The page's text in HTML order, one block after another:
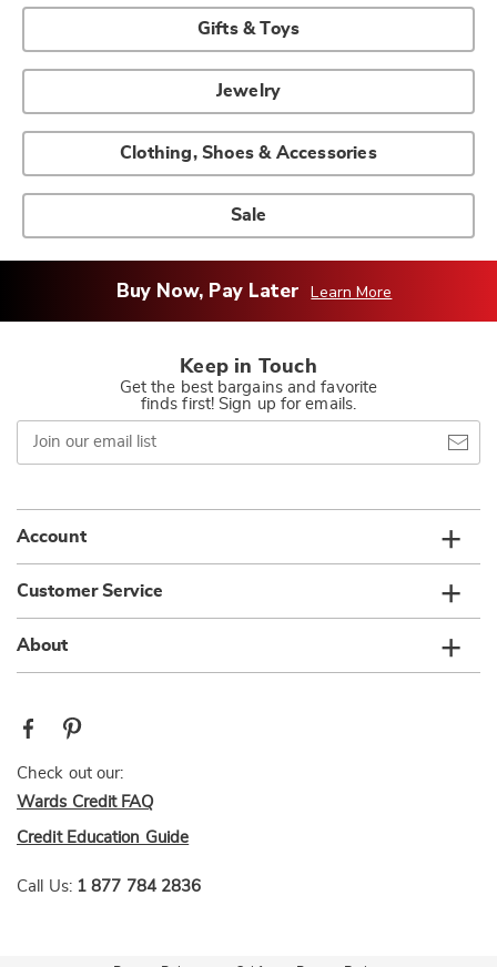
Gifts & Toys
Jewelry
Clothing, Shoes & Accessories
Sale
Buy Now, Pay Later Learn More
Keep in Touch
Get the best bargains and favorite
finds first! Sign up for emails.
Join
our
email
Account
Customer Service
About
Check out our:
Wards Credit FAQ
Credit Education Guide
Call Us: 1 877 784 2836